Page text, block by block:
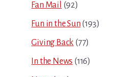
Fan Mail (92)
Fun in the Sun (193)
Giving Back (77)
In the News (116)